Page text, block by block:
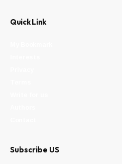
Quick Link
Subscribe US